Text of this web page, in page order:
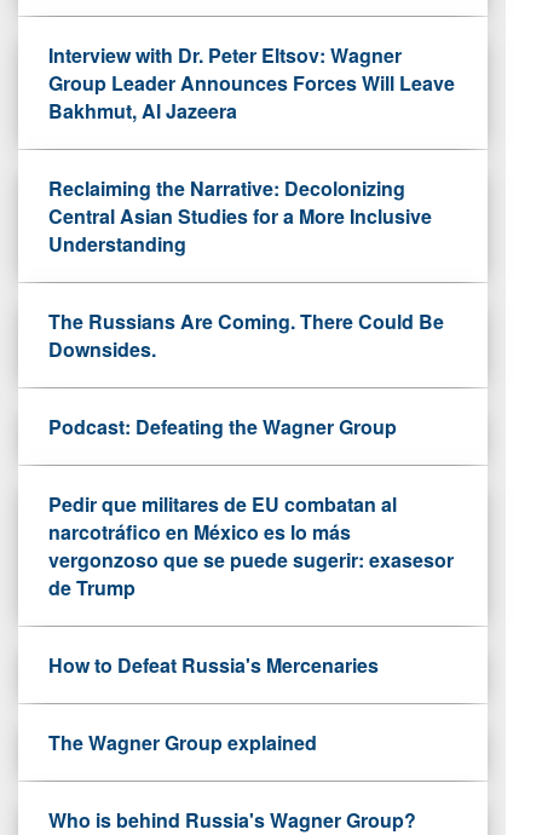
Interview with Dr. Peter Eltsov: Wagner
Group Leader Announces Forces Will Leave
Bakhmut, Al Jazeera
Reclaiming the Narrative: Decolonizing
Central Asian Studies for a More Inclusive
Understanding
The Russians Are Coming. There Could Be
Downsides.
Podcast: Defeating the Wagner Group
Pedir que militares de EU combatan al
narcotráfico en México es lo más
vergonzoso que se puede sugerir: exasesor
de Trump
How to Defeat Russia's Mercenaries
The Wagner Group explained
Who is behind Russia's Wagner Group?